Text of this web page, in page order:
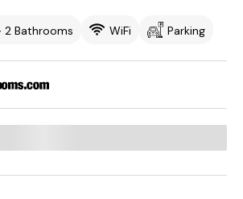
2 Bathrooms WiFi Parking